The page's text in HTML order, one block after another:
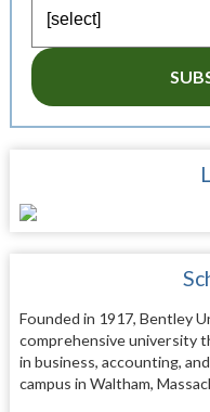
Founded in 1917, Bentley
comprehensive university
in business, accounting,
campus in Waltham,